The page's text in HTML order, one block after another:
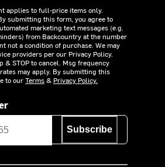
applies to full-price items only.
submitting this form, you agree to
marketing text messages (e.g.
from Backcountry at the number
not a condition of purchase. We may
providers per our Privacy Policy.
& STOP to cancel. Msg frequency
may apply. By submitting this
to ourTerms& Privacy Policy.
Subscribe